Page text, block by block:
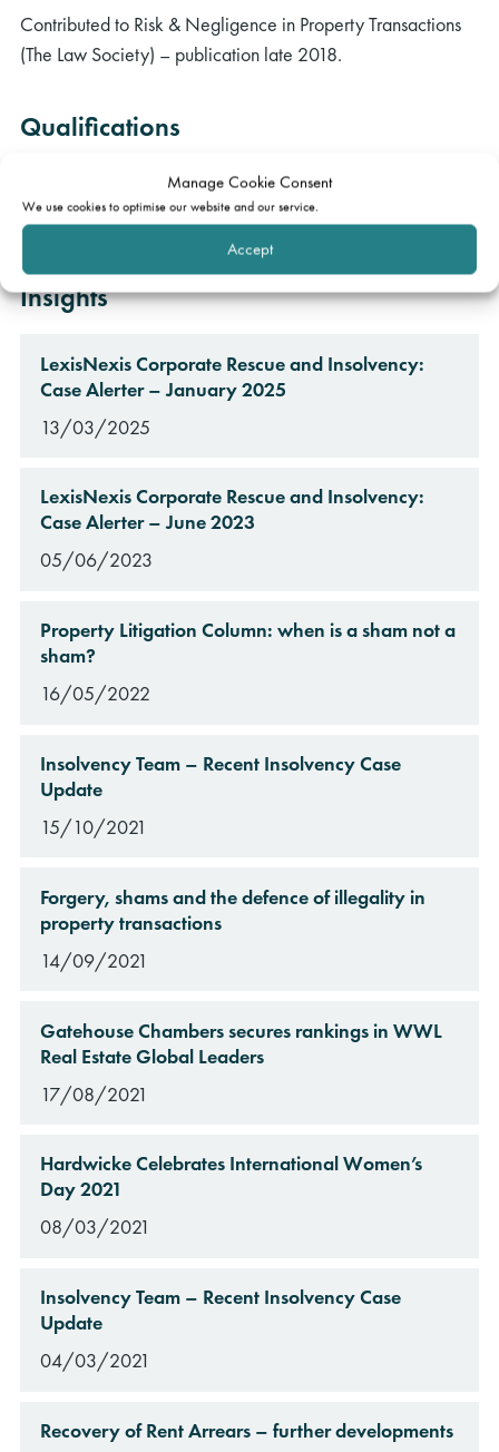
Manage Cookie Consent
We use cookies to optimise our website and our service.
Accept
Contributed to Risk & Negligence in Property Transactions
(The Law Society) – publication late 2018.
Qualifications
MA (Oxon) in Jurisprudence
BCL (Oxon)
Insights
LexisNexis Corporate Rescue and Insolvency:
Case Alerter – January 2025
13/03/2025
LexisNexis Corporate Rescue and Insolvency:
Case Alerter – June 2023
05/06/2023
Property Litigation Column: when is a sham not a
sham?
16/05/2022
Insolvency Team – Recent Insolvency Case
Update
15/10/2021
Forgery, shams and the defence of illegality in
property transactions
14/09/2021
Gatehouse Chambers secures rankings in WWL
Real Estate Global Leaders
17/08/2021
Hardwicke Celebrates International Women’s
Day 2021
08/03/2021
Insolvency Team – Recent Insolvency Case
Update
04/03/2021
Recovery of Rent Arrears – further developments